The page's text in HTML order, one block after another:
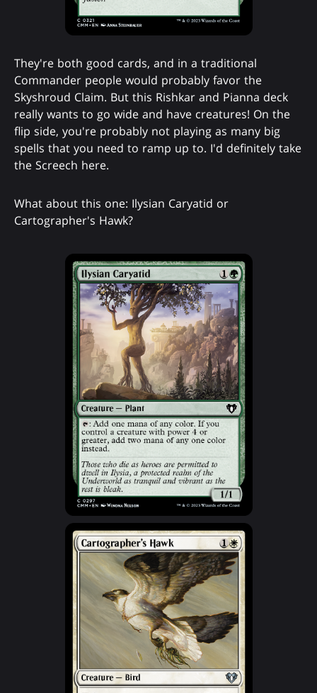
They're both good cards, and in a traditional
Commander people would probably favor the
Skyshroud Claim. But this Rishkar and Pianna deck
really wants to go wide and have creatures! On the
flip side, you're probably not playing as many big
spells that you need to ramp up to. I'd definitely take
the Screech here.
What about this one: Ilysian Caryatid or
Cartographer's Hawk?